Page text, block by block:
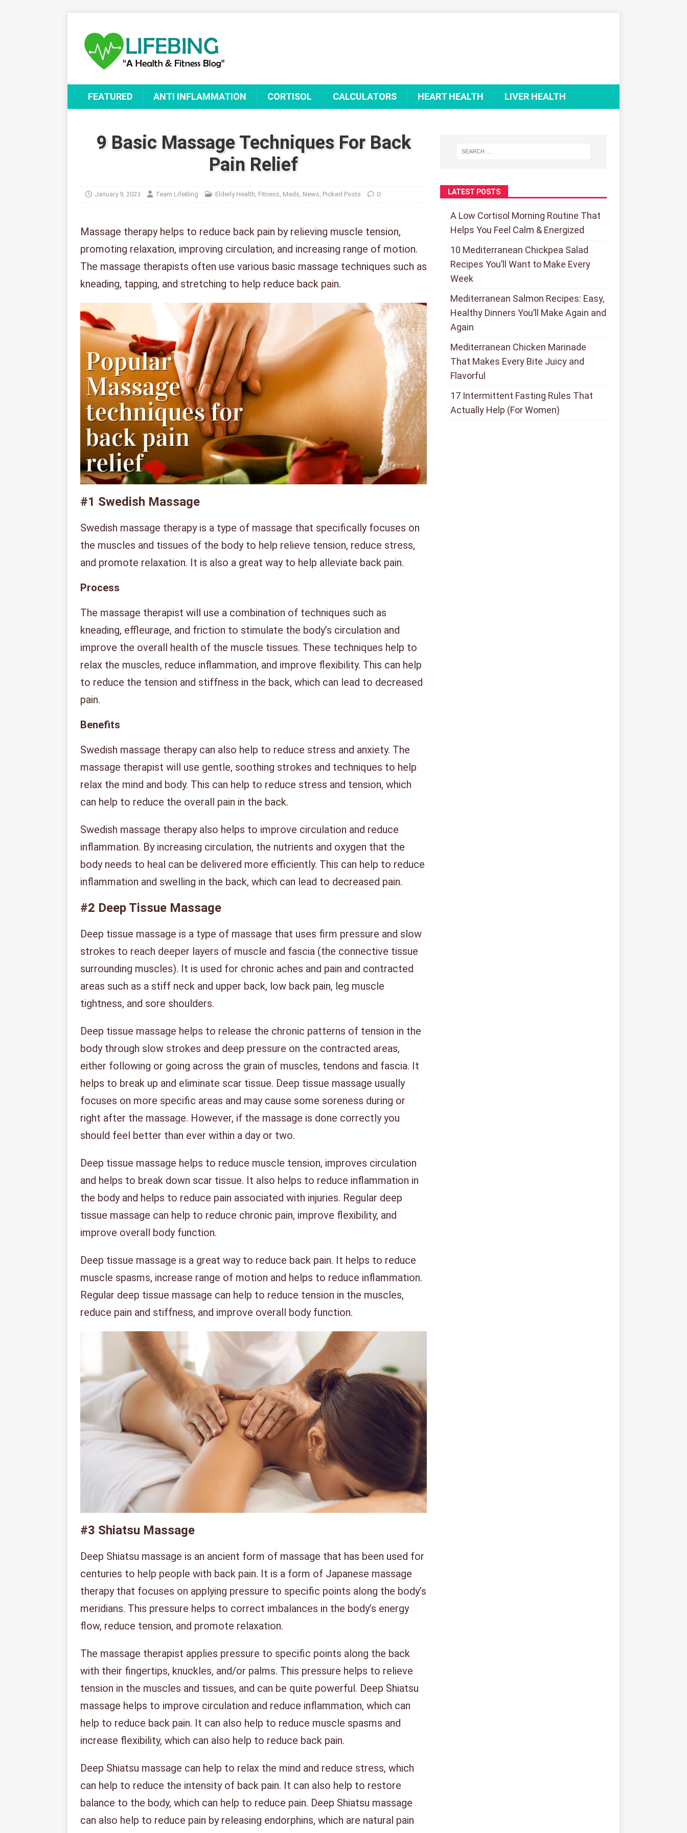
FEATURED ANTI INFLAMMATION CORTISOL CALCULATORS HEART HEALTH LIVER HEALTH
9 Basic Massage Techniques For Back
Pain Relief
January 9, 2023 Team LifeBing Elderly Health, Fitness, Meds, News, Picked Posts 0
Massage therapy helps to reduce back pain by relieving muscle tension,
promoting relaxation, improving circulation, and increasing range of motion.
The massage therapists often use various basic massage techniques such as
kneading, tapping, and stretching to help reduce back pain.
#1 Swedish Massage
Swedish massage therapy is a type of massage that specifically focuses on
the muscles and tissues of the body to help relieve tension, reduce stress,
and promote relaxation. It is also a great way to help alleviate back pain.
Process
The massage therapist will use a combination of techniques such as
kneading, effleurage, and friction to stimulate the body’s circulation and
improve the overall health of the muscle tissues. These techniques help to
relax the muscles, reduce inflammation, and improve flexibility. This can help
to reduce the tension and stiffness in the back, which can lead to decreased
pain.
Benefits
Swedish massage therapy can also help to reduce stress and anxiety. The
massage therapist will use gentle, soothing strokes and techniques to help
relax the mind and body. This can help to reduce stress and tension, which
can help to reduce the overall pain in the back.
Swedish massage therapy also helps to improve circulation and reduce
inflammation. By increasing circulation, the nutrients and oxygen that the
body needs to heal can be delivered more efficiently. This can help to reduce
inflammation and swelling in the back, which can lead to decreased pain.
#2 Deep Tissue Massage
Deep tissue massage is a type of massage that uses firm pressure and slow
strokes to reach deeper layers of muscle and fascia (the connective tissue
surrounding muscles). It is used for chronic aches and pain and contracted
areas such as a stiff neck and upper back, low back pain, leg muscle
tightness, and sore shoulders.
Deep tissue massage helps to release the chronic patterns of tension in the
body through slow strokes and deep pressure on the contracted areas,
either following or going across the grain of muscles, tendons and fascia. It
helps to break up and eliminate scar tissue. Deep tissue massage usually
focuses on more specific areas and may cause some soreness during or
right after the massage. However, if the massage is done correctly you
should feel better than ever within a day or two.
Deep tissue massage helps to reduce muscle tension, improves circulation
and helps to break down scar tissue. It also helps to reduce inflammation in
the body and helps to reduce pain associated with injuries. Regular deep
tissue massage can help to reduce chronic pain, improve flexibility, and
improve overall body function.
Deep tissue massage is a great way to reduce back pain. It helps to reduce
muscle spasms, increase range of motion and helps to reduce inflammation.
Regular deep tissue massage can help to reduce tension in the muscles,
reduce pain and stiffness, and improve overall body function.
#3 Shiatsu Massage
Deep Shiatsu massage is an ancient form of massage that has been used for
centuries to help people with back pain. It is a form of Japanese massage
therapy that focuses on applying pressure to specific points along the body’s
meridians. This pressure helps to correct imbalances in the body’s energy
flow, reduce tension, and promote relaxation.
The massage therapist applies pressure to specific points along the back
with their fingertips, knuckles, and/or palms. This pressure helps to relieve
tension in the muscles and tissues, and can be quite powerful. Deep Shiatsu
massage helps to improve circulation and reduce inflammation, which can
help to reduce back pain. It can also help to reduce muscle spasms and
increase flexibility, which can also help to reduce back pain.
Deep Shiatsu massage can help to relax the mind and reduce stress, which
can help to reduce the intensity of back pain. It can also help to restore
balance to the body, which can help to reduce pain. Deep Shiatsu massage
can also help to reduce pain by releasing endorphins, which are natural pain
LATEST POSTS
A Low Cortisol Morning Routine That
Helps You Feel Calm & Energized
10 Mediterranean Chickpea Salad
Recipes You’ll Want to Make Every
Week
Mediterranean Salmon Recipes: Easy,
Healthy Dinners You’ll Make Again and
Again
Mediterranean Chicken Marinade
That Makes Every Bite Juicy and
Flavorful
17 Intermittent Fasting Rules That
Actually Help (For Women)